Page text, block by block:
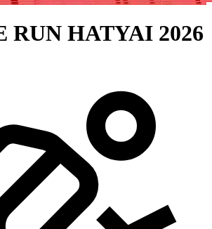
RUN HATYAI 2026